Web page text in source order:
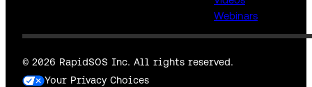
Webinars
© 2026 RapidSOS Inc. All rights reserved.
Your Privacy Choices